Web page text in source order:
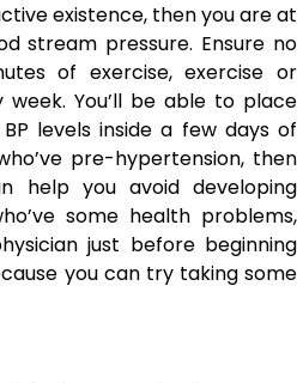
existence, then you are at
stream pressure. Ensure no
of exercise, exercise or
You’ll be able to place
levels inside a few days of
pre-hypertension, then
help you avoid developing
some health problems,
just before beginning
you can try taking some